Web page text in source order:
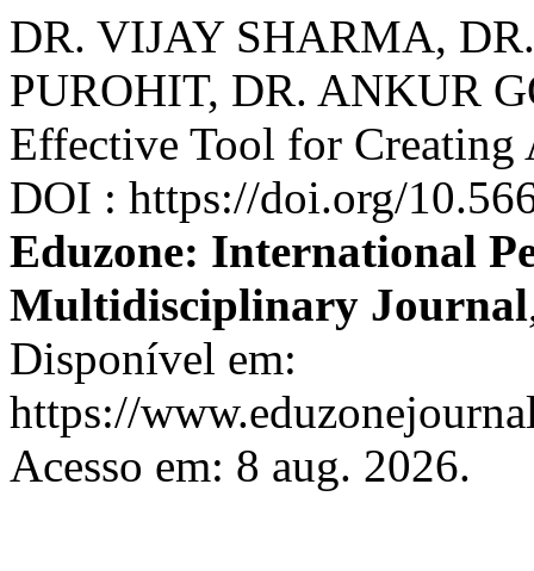
DR. VIJAY SHARMA,
PUROHIT, DR. ANKUR
Effective Tool for Creating
DOI : https://doi.org/
Eduzone: International
Multidisciplinary Journal
Disponível em:
https://
Acesso em: 8 aug. 2026.